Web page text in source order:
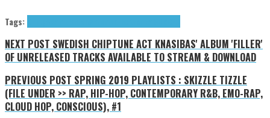
Tags:
NEXT POST SWEDISH CHIPTUNE ACT KNASIBAS' ALBUM 'FILLER'
OF UNRELEASED TRACKS AVAILABLE TO STREAM & DOWNLOAD
PREVIOUS POST SPRING 2019 PLAYLISTS : SKIZZLE TIZZLE
(FILE UNDER >> RAP, HIP-HOP, CONTEMPORARY R&B, EMO-RAP,
CLOUD HOP, CONSCIOUS), #1